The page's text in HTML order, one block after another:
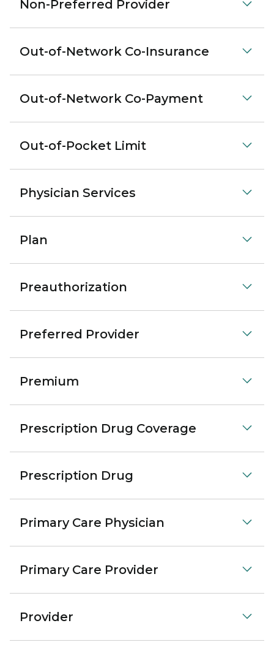
Non-Preferred Provider
Out-of-Network Co-Insurance
Out-of-Network Co-Payment
Out-of-Pocket Limit
Physician Services
Plan
Preauthorization
Preferred Provider
Premium
Prescription Drug Coverage
Prescription Drug
Primary Care Physician
Primary Care Provider
Provider